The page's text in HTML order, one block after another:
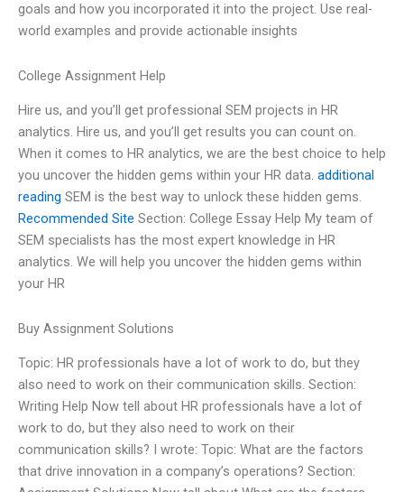
goals and how you incorporated it into the project. Use real-
world examples and provide actionable insights
College Assignment Help
Hire us, and you’ll get professional SEM projects in HR
analytics. Hire us, and you’ll get results you can count on.
When it comes to HR analytics, we are the best choice to help
you uncover the hidden gems within your HR data. additional
reading SEM is the best way to unlock these hidden gems.
Recommended Site Section: College Essay Help My team of
SEM specialists has the most expert knowledge in HR
analytics. We will help you uncover the hidden gems within
your HR
Buy Assignment Solutions
Topic: HR professionals have a lot of work to do, but they
also need to work on their communication skills. Section:
Writing Help Now tell about HR professionals have a lot of
work to do, but they also need to work on their
communication skills? I wrote: Topic: What are the factors
that drive innovation in a company’s operations? Section: